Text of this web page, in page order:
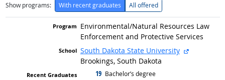
Show programs:
With recent graduates All offered
Environmental/Natural Resources Law
Enforcement and Protective Services
South Dakota State University
external
Brookings, South Dakota
19 graduated with
Bachelor’s degree